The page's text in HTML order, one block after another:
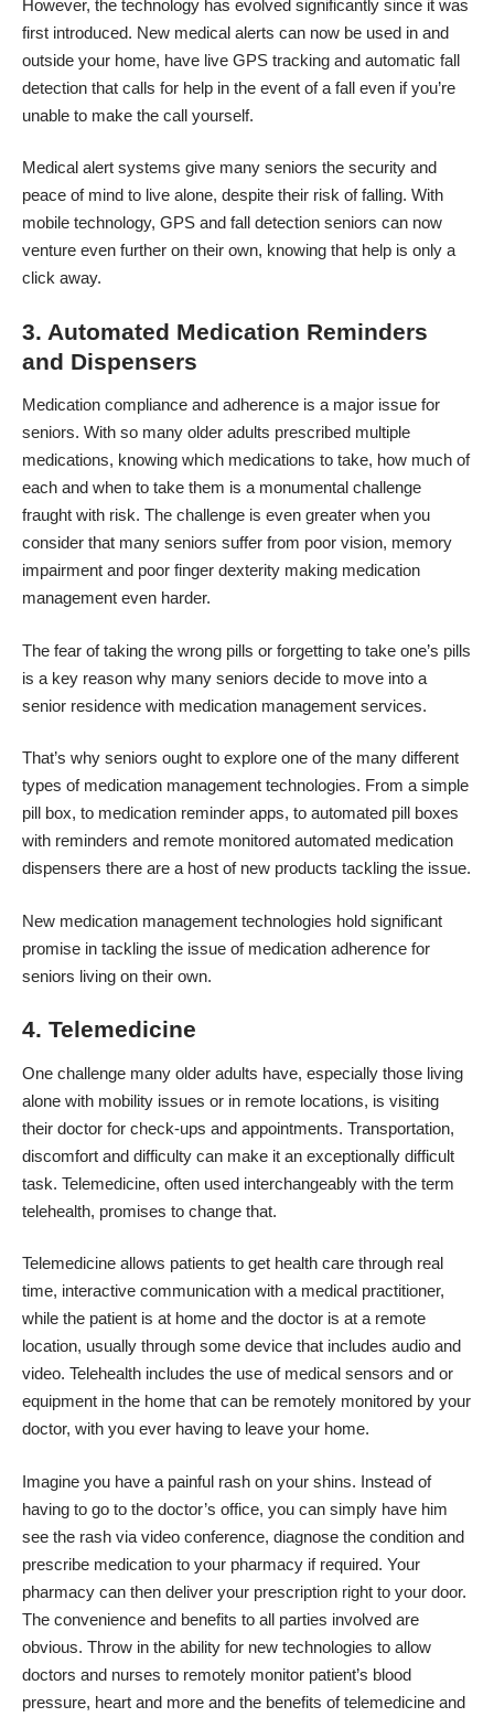
However, the technology has evolved significantly since it was
first introduced. New medical alerts can now be used in and
outside your home, have live GPS tracking and automatic fall
detection that calls for help in the event of a fall even if you’re
unable to make the call yourself.
Medical alert systems give many seniors the security and
peace of mind to live alone, despite their risk of falling. With
mobile technology, GPS and fall detection seniors can now
venture even further on their own, knowing that help is only a
click away.
3. Automated Medication Reminders
and Dispensers
Medication compliance and adherence is a major issue for
seniors. With so many older adults prescribed multiple
medications, knowing which medications to take, how much of
each and when to take them is a monumental challenge
fraught with risk. The challenge is even greater when you
consider that many seniors suffer from poor vision, memory
impairment and poor finger dexterity making medication
management even harder.
The fear of taking the wrong pills or forgetting to take one’s pills
is a key reason why many seniors decide to move into a
senior residence with medication management services.
That’s why seniors ought to explore one of the many different
types of medication management technologies. From a simple
pill box, to medication reminder apps, to automated pill boxes
with reminders and remote monitored automated medication
dispensers there are a host of new products tackling the issue.
New medication management technologies hold significant
promise in tackling the issue of medication adherence for
seniors living on their own.
4. Telemedicine
One challenge many older adults have, especially those living
alone with mobility issues or in remote locations, is visiting
their doctor for check-ups and appointments. Transportation,
discomfort and difficulty can make it an exceptionally difficult
task. Telemedicine, often used interchangeably with the term
telehealth, promises to change that.
Telemedicine allows patients to get health care through real
time, interactive communication with a medical practitioner,
while the patient is at home and the doctor is at a remote
location, usually through some device that includes audio and
video. Telehealth includes the use of medical sensors and or
equipment in the home that can be remotely monitored by your
doctor, with you ever having to leave your home.
Imagine you have a painful rash on your shins. Instead of
having to go to the doctor’s office, you can simply have him
see the rash via video conference, diagnose the condition and
prescribe medication to your pharmacy if required. Your
pharmacy can then deliver your prescription right to your door.
The convenience and benefits to all parties involved are
obvious. Throw in the ability for new technologies to allow
doctors and nurses to remotely monitor patient’s blood
pressure, heart and more and the benefits of telemedicine and